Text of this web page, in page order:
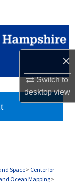
×
Switch to
desktopview
Space > Center for
Ocean Mapping >